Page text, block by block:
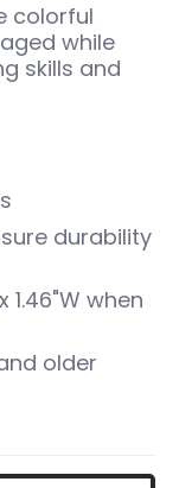
colorful
while
skills and
durability
1.46"W when
older